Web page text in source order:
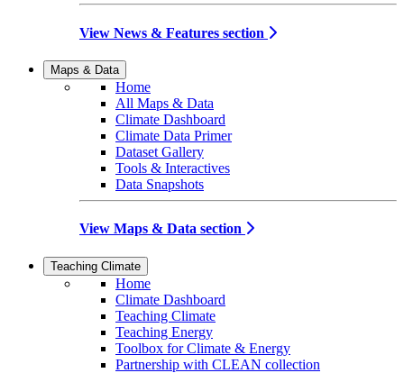
View News & Features section
Maps & Data
Home
All Maps & Data
Climate Dashboard
Climate Data Primer
Dataset Gallery
Tools & Interactives
Data Snapshots
View Maps & Data section
Teaching Climate
Home
Climate Dashboard
Teaching Climate
Teaching Energy
Toolbox for Climate & Energy
Partnership with CLEAN collection